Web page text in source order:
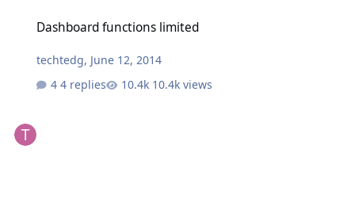
Dashboard functions limited
techtedg, June 12, 2014
4 replies
10.4k views